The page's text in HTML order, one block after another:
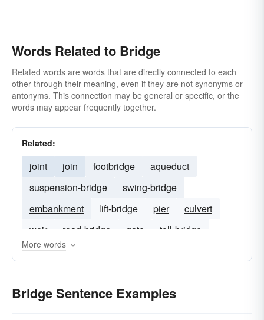
Words Related to Bridge
Related words are words that are directly connected to each
other through their meaning, even if they are not synonyms or
antonyms. This connection may be general or specific, or the
words may appear frequently together.
Related:
joint join footbridge
aqueduct
suspension-bridge
swing-bridge
embankment
lift-bridge pier
culvert
weir
road-bridge gate toll-bridge
More words
Bridge Sentence Examples